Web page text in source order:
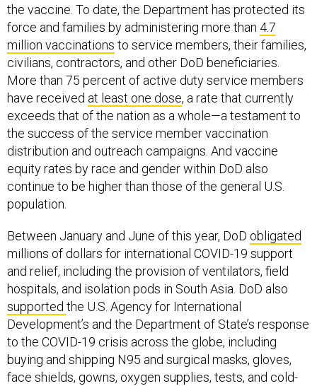
the vaccine. To date, the Department has protected its
force and families by administering more than 4.7
million vaccinations to service members, their families,
civilians, contractors, and other DoD beneficiaries.
More than 75 percent of active duty service members
have received at least one dose, a rate that currently
exceeds that of the nation as a whole—a testament to
the success of the service member vaccination
distribution and outreach campaigns. And vaccine
equity rates by race and gender within DoD also
continue to be higher than those of the general U.S.
population.
Between January and June of this year, DoD obligated
millions of dollars for international COVID-19 support
and relief, including the provision of ventilators, field
hospitals, and isolation pods in South Asia. DoD also
supported the U.S. Agency for International
Development’s and the Department of State’s response
to the COVID-19 crisis across the globe, including
buying and shipping N95 and surgical masks, gloves,
face shields, gowns, oxygen supplies, tests, and cold-